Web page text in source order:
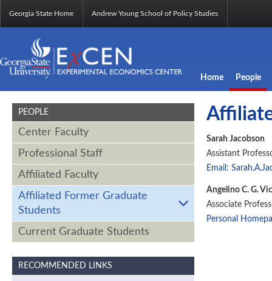
Georgia State Home Andrew Young School of Policy Studies
Home People
PEOPLE
Center Faculty
Professional Staff
Affiliated Faculty
Affiliated Former Graduate
Students
Current Graduate Students
RECOMMENDED LINKS
Sarah Jacobson
Assistant
Email:
Angelino C. G.
Associate
Personal